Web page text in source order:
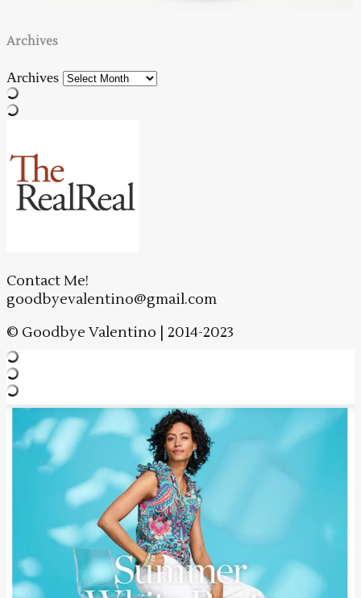
Archives
Archives
Contact Me!
goodbyevalentino@gmail.com
© Goodbye Valentino | 2014-2023